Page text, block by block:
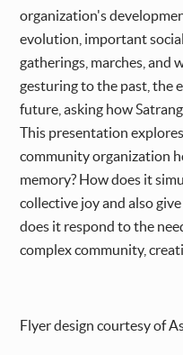
organization's
evolution, important
gatherings, marches, and
gesturing to the past, the
future, asking how
This presentation
community organization
memory? How does it
collective joy and also
does it respond to the
complex community,
Flyer design courtesy of